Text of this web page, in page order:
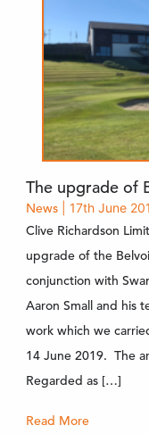
The upgrade of
News| 17th June
Clive Richardson
upgrade of the
conjunction with
Aaron Small and his
work which we
14 June 2019. The
Regarded as […]
Read More